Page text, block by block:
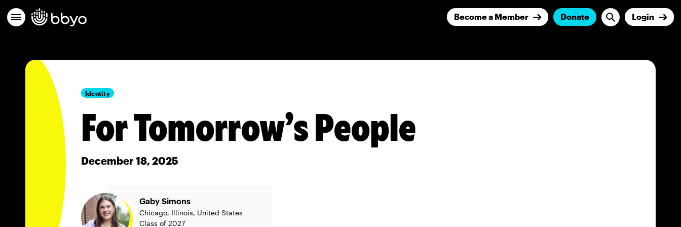
Become a Member Donate Login
Identity
For Tomorrow’s People
December 18, 2025
Gaby Simons
Chicago, Illinois, United States
Class of 2027